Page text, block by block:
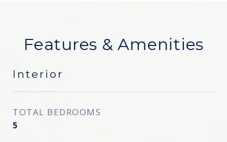
Features & Amenities
Interior
TOTAL BEDROOMS
5